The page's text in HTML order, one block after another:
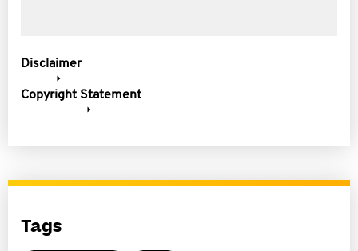
Disclaimer
Copyright Statement
Tags